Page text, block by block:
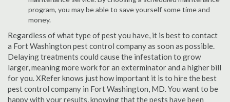
program, you may be able to save yourself some time and
money.
Regardless of what type of pest you have, it is best to contact
a Fort Washington pest control company as soon as possible.
Delaying treatments could cause the infestation to grow
larger, meaning more work for an exterminator and a higher bill
for you. XRefer knows just how important it is to hire the best
pest control company in Fort Washington, MD. You want to be
happy with your results, knowing that the pests have been